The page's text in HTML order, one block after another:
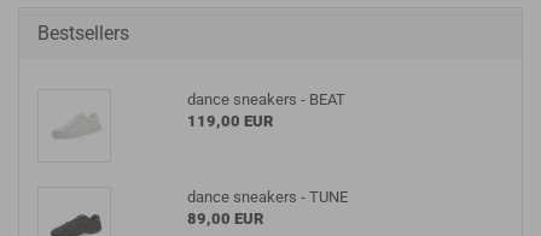
Bestsellers
dance sneakers - BEAT
119,00 EUR
dance sneakers - TUNE
89,00 EUR